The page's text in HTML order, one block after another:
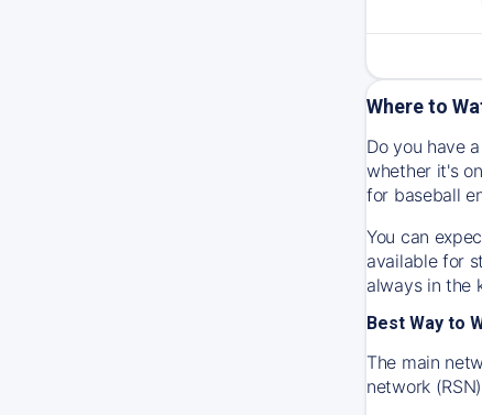
Where to
Do you have
whether it's
for baseball
You can
available for
always in the
Best Way to
The main
network